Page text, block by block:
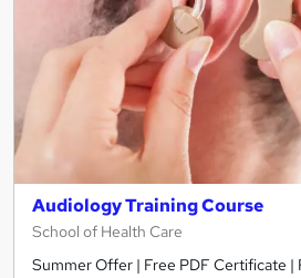
Audiology Training Course
School of Health Care
Summer Offer | Free PDF Certificate |